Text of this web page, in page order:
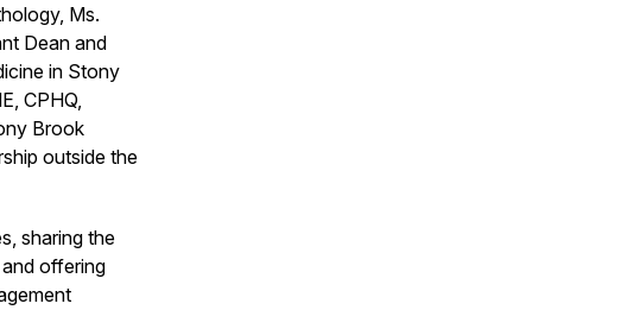
Ms.
Dean and
in Stony
CPHQ,
Brook
outside the
sharing the
offering